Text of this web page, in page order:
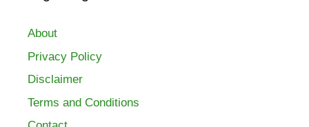
About
Privacy Policy
Disclaimer
Terms and Conditions